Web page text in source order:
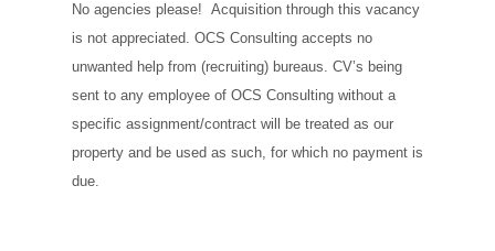
No agencies please! Acquisition through this vacancy
is not appreciated. OCS Consulting accepts no
unwanted help from (recruiting) bureaus. CV’s being
sent to any employee of OCS Consulting without a
specific assignment/contract will be treated as our
property and be used as such, for which no payment is
due.